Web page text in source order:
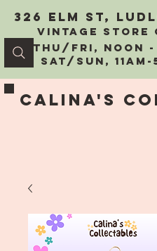
Calina's
326 Elm St,
vintage Store
Thu/Fri, Noon -
Sat/Sun, 11AM-